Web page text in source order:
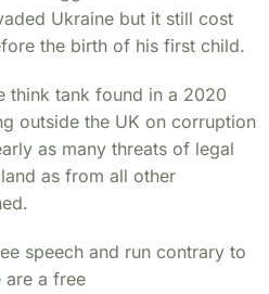
Ukraine but it still cost
the birth of his first child.
think tank found in a 2020
outside the UK on corruption
as many threats of legal
as from all other
speech and run contrary to
are a free